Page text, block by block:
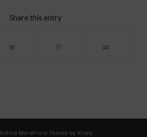
Share this entry
Enfold WordPress Theme by Kriesi